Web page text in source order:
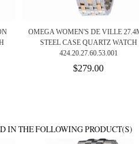
OMEGA WOMEN'S DE VILLE
STEEL CASE QUARTZ WATCH
424.20.27.60.53.001
$279.00
IN THE FOLLOWING PRODUCT(S)